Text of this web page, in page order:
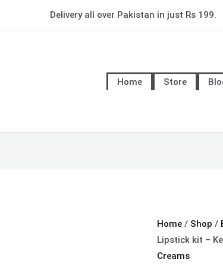
Delivery all over Pakistan in just Rs 199.
Home Store
Home / Shop /
Lipstick kit –
Creams
Matt
Lipstick
Kelly